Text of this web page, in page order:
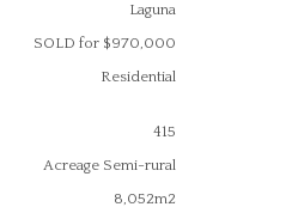
Laguna
SOLD for $970,000
Residential
415
Acreage Semi-rural
8,052m2